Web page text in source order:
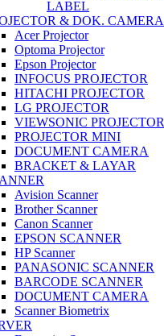
LABEL
& DOK. CAMERA
Acer Projector
Optoma Projector
Epson Projector
INFOCUS PROJECTOR
HITACHI PROJECTOR
LG PROJECTOR
VIEWSONIC PROJECTOR
PROJECTOR MINI
DOCUMENT CAMERA
BRACKET & LAYAR
Avision Scanner
Brother Scanner
Canon Scanner
EPSON SCANNER
HP Scanner
PANASONIC SCANNER
BARCODE SCANNER
DOCUMENT CAMERA
Scanner Biometrix